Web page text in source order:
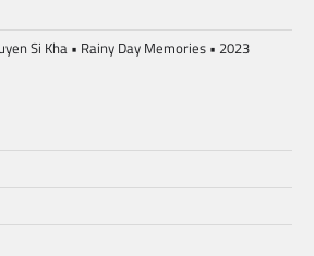
Si Kha • Rainy Day Memories • 2023